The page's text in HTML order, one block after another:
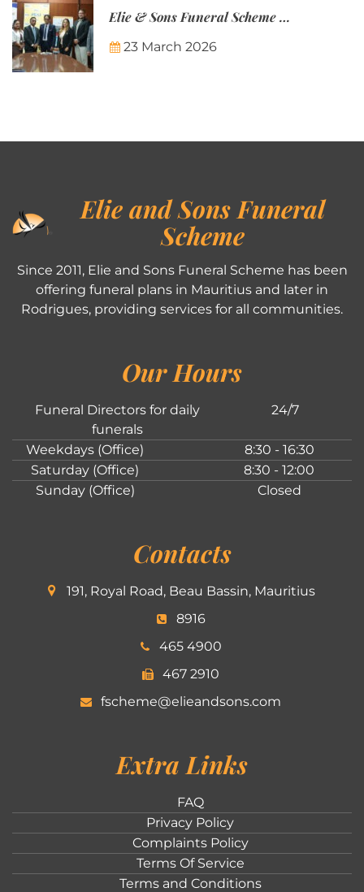
Elie & Sons Funeral Scheme and the Mauritius Post are partnering to make funeral plans more accessible to Mauritian families.
23 March 2026
Elie and Sons Funeral
Scheme
Since 2011, Elie and Sons Funeral Scheme has been
offering funeral plans in Mauritius and later in
Rodrigues, providing services for all communities.
Our Hours
Funeral Directors for daily
funerals
24/7
Weekdays (Office)
8:30 - 16:30
Saturday (Office)
8:30 - 12:00
Sunday (Office)
Closed
Contacts
191, Royal Road, Beau Bassin, Mauritius
8916
465 4900
467 2910
fscheme@elieandsons.com
Extra Links
FAQ
Privacy Policy
Complaints Policy
Terms Of Service
Terms and Conditions